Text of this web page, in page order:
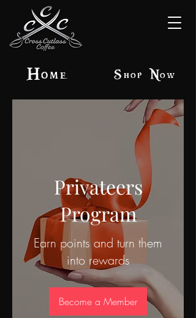
Shop Now
Home
Privateers
Program
Earn points and turn them
into rewards
Become a Member